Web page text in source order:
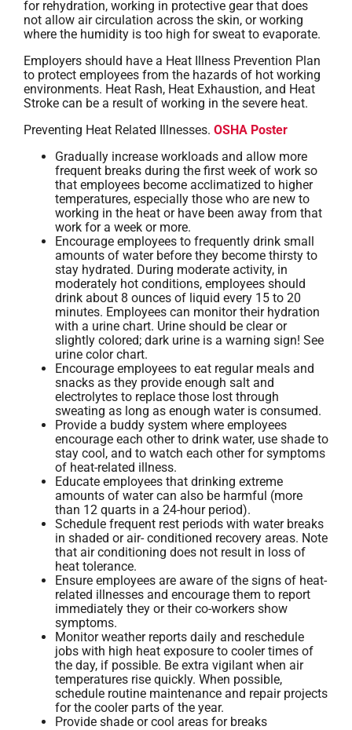
for rehydration, working in protective gear that does
not allow air circulation across the skin, or working
where the humidity is too high for sweat to evaporate.
Employers should have a Heat Illness Prevention Plan
to protect employees from the hazards of hot working
environments. Heat Rash, Heat Exhaustion, and Heat
Stroke can be a result of working in the severe heat.
Preventing Heat Related Illnesses. OSHA Poster
Gradually increase workloads and allow more
frequent breaks during the first week of work so
that employees become acclimatized to higher
temperatures, especially those who are new to
working in the heat or have been away from that
work for a week or more.
Encourage employees to frequently drink small
amounts of water before they become thirsty to
stay hydrated. During moderate activity, in
moderately hot conditions, employees should
drink about 8 ounces of liquid every 15 to 20
minutes. Employees can monitor their hydration
with a urine chart. Urine should be clear or
slightly colored; dark urine is a warning sign! See
urine color chart.
Encourage employees to eat regular meals and
snacks as they provide enough salt and
electrolytes to replace those lost through
sweating as long as enough water is consumed.
Provide a buddy system where employees
encourage each other to drink water, use shade to
stay cool, and to watch each other for symptoms
of heat-related illness.
Educate employees that drinking extreme
amounts of water can also be harmful (more
than 12 quarts in a 24-hour period).
Schedule frequent rest periods with water breaks
in shaded or air- conditioned recovery areas. Note
that air conditioning does not result in loss of
heat tolerance.
Ensure employees are aware of the signs of heat-
related illnesses and encourage them to report
immediately they or their co-workers show
symptoms.
Monitor weather reports daily and reschedule
jobs with high heat exposure to cooler times of
the day, if possible. Be extra vigilant when air
temperatures rise quickly. When possible,
schedule routine maintenance and repair projects
for the cooler parts of the year.
Provide shade or cool areas for breaks